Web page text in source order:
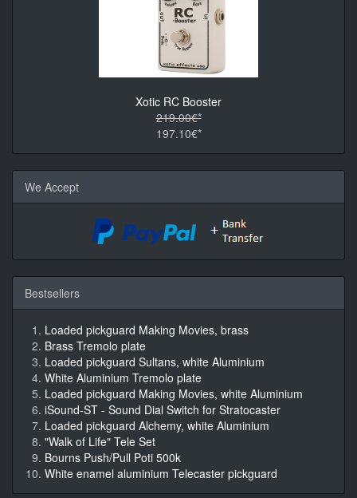
Xotic RC Booster
219.00€*
197.10€*
We Accept
Bestsellers
Loaded pickguard Making Movies, brass
Brass Tremolo plate
Loaded pickguard Sultans, white Aluminium
White Aluminium Tremolo plate
Loaded pickguard Making Movies, white Aluminium
iSound-ST - Sound Dial Switch for Stratocaster
Loaded pickguard Alchemy, white Aluminium
"Walk of Life" Tele Set
Bourns Push/Pull Poti 500k
White enamel aluminium Telecaster pickguard